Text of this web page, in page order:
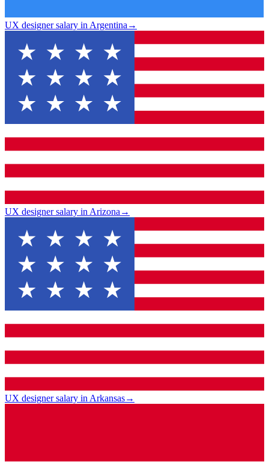
UX designer salary in Argentina →
UX designer salary in Arizona →
UX designer salary in Arkansas→